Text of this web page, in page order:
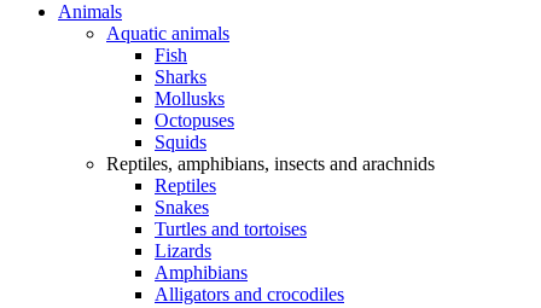
Animals
Aquatic animals
Fish
Sharks
Mollusks
Octopuses
Squids
Reptiles, amphibians, insects and arachnids
Reptiles
Snakes
Turtles and tortoises
Lizards
Amphibians
Alligators and crocodiles